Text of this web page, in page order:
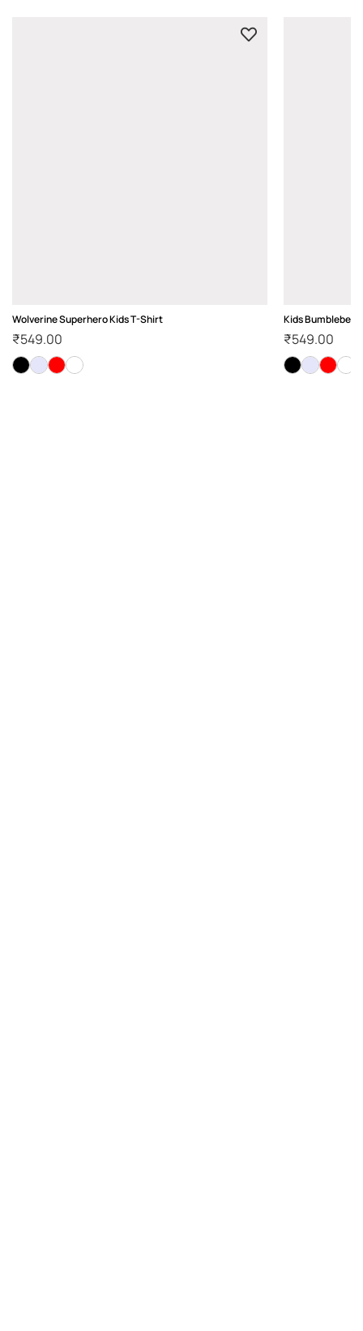
Wolverine Superhero Kids T-Shirt
₹549.00
Kids Bumblebee
₹549.00